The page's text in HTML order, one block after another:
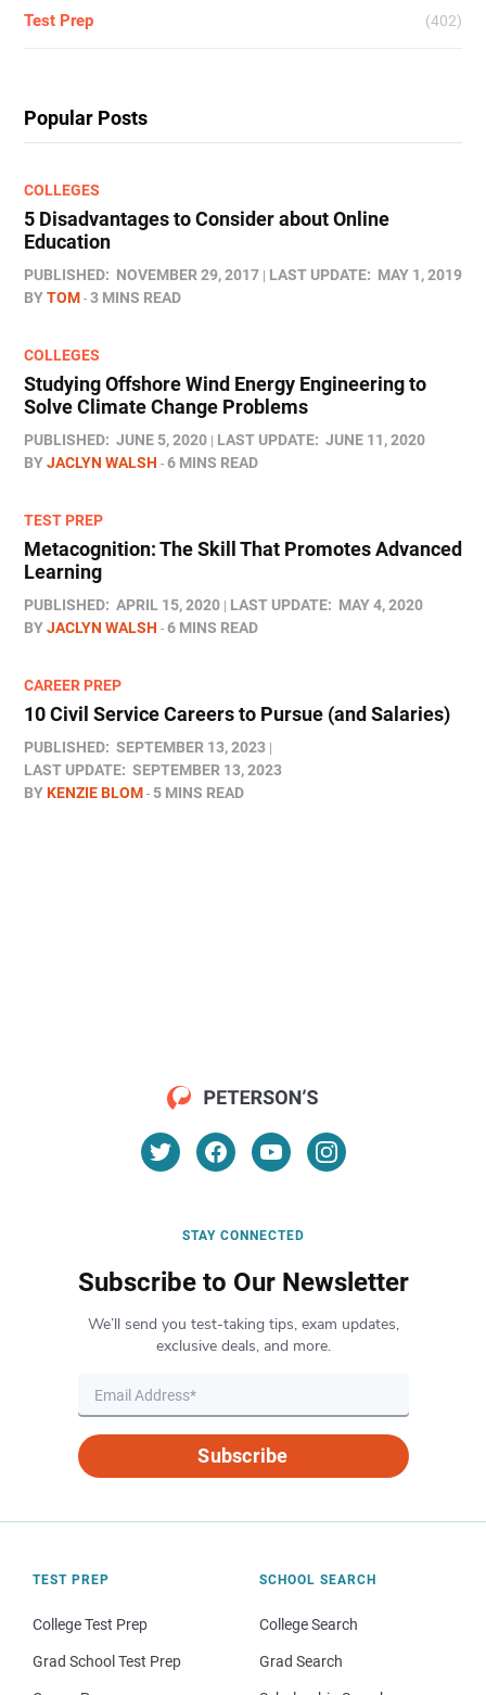
Test Prep (402)
Popular Posts
COLLEGES
5 Disadvantages to Consider about Online
Education
PUBLISHED: NOVEMBER 29, 2017 LAST UPDATE: MAY 1, 2019
BYTOM 3 MINS READ
COLLEGES
Studying Offshore Wind Energy Engineering to
Solve Climate Change Problems
PUBLISHED: JUNE 5, 2020 LAST UPDATE: JUNE 11, 2020
BYJACLYN WALSH 6 MINS READ
TEST PREP
Metacognition: The Skill That Promotes Advanced
Learning
PUBLISHED: APRIL 15, 2020 LAST UPDATE: MAY 4, 2020
BYJACLYN WALSH 6 MINS READ
CAREER PREP
10 Civil Service Careers to Pursue (and Salaries)
PUBLISHED: SEPTEMBER 13, 2023
LAST UPDATE: SEPTEMBER 13, 2023
BYKENZIE BLOM 5 MINS READ
STAY CONNECTED
Subscribe to Our Newsletter
We’ll send you test-taking tips, exam updates,
exclusive deals, and more.
Subscribe
TEST PREP
College Test Prep
Grad School Test Prep
SCHOOL SEARCH
College Search
Grad Search